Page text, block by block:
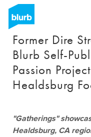
Skip
main
contentFormer Dire
Blurb Self-
Passion
Healdsburg
"Gatherings"
Healdsburg, CA